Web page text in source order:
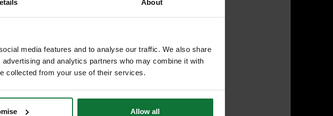
About
media features and to analyse our traffic. We also share
and analytics partners who may combine it with
collected from your use of their services.
Allow all